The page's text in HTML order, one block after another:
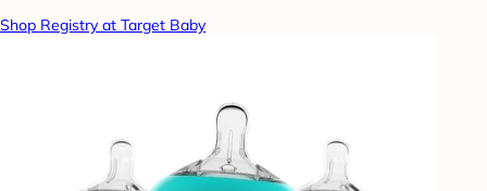
Shop Registry at Target Baby